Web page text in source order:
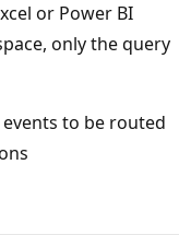
or Power BI
only the query
to be routed